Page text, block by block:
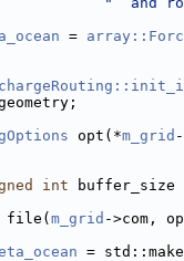
=
opt(*m_grid
int buffer_size
file( m_grid ->com,
=